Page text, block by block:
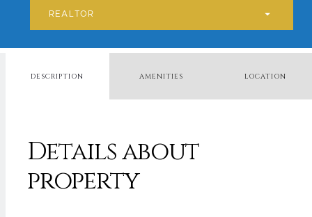
REALTOR
DESCRIPTION AMENITIES LOCATION
Details about
property